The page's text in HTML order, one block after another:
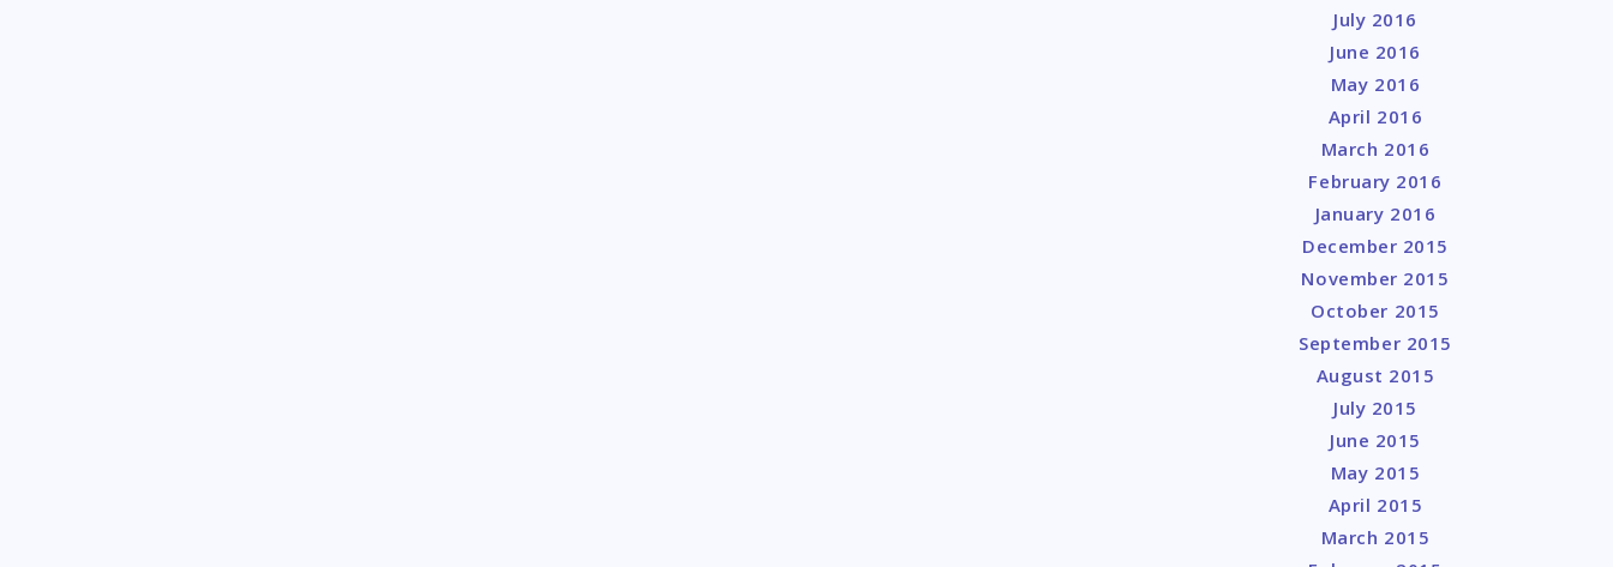
July 2016
June 2016
May 2016
April 2016
March 2016
February 2016
January 2016
December 2015
November 2015
October 2015
September 2015
August 2015
July 2015
June 2015
May 2015
April 2015
March 2015